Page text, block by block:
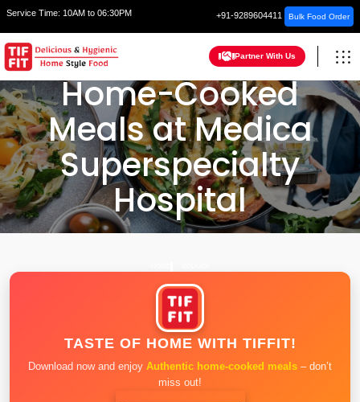
Service Time: 10AM to 06:30PM +91-9289604411 Bulk Food Order
Partner With Us
Home-Cooked
Meals at Medica
Superspecialty
Hospital
TASTE OF HOME WITH TIFFIT!
Download now and enjoy Authentic home-cooked meals – don’t
miss out!